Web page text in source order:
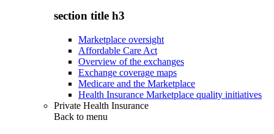
section title h3
Marketplace oversight
Affordable Care Act
Overview of the exchanges
Exchange coverage maps
Medicare and the Marketplace
Health Insurance Marketplace quality initiatives
Private Health Insurance
Back to menu